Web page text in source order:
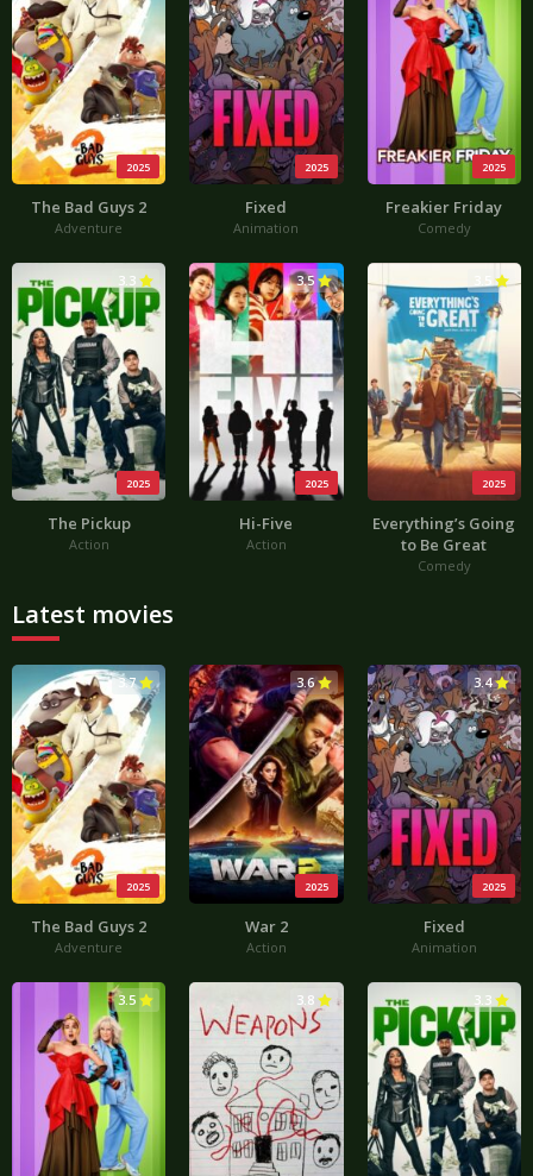
2025
The Bad Guys 2
Adventure
2025
Fixed
Animation
2025
Freakier Friday
Comedy
2025
3.3
The Pickup
Action
2025
3.5
Hi-Five
Action
2025
3.5
Everything’s Going
to Be Great
Comedy
Latest movies
2025
3.7
The Bad Guys 2
Adventure
2025
3.6
War 2
Action
2025
3.4
Fixed
Animation
3.5 3.8 3.3